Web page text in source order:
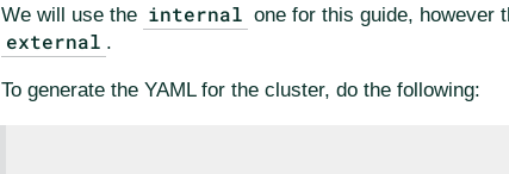
We will use the internal one for this guide, however
external .
To generate the YAML for the cluster, do the following: